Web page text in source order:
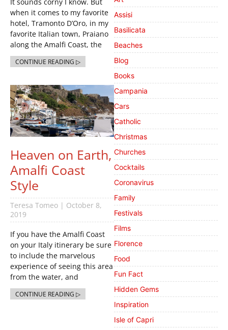
when it comes to my favorite
hotel, Tramonto D’Oro, in my
favorite Italian town, Praiano
along the Amalfi Coast, the
CONTINUE READING ▷
Heaven on Earth,
Amalfi Coast
Style
Teresa Tomeo
October 8,
2019
If you have the Amalfi Coast
on your Italy itinerary be sure
to include the marvelous
experience of seeing this area
from the water, and
CONTINUE READING ▷
Assisi
Basilicata
Beaches
Blog
Books
Campania
Cars
Catholic
Christmas
Churches
Cocktails
Coronavirus
Family
Festivals
Films
Florence
Food
Fun Fact
Hidden Gems
Inspiration
Isle of Capri